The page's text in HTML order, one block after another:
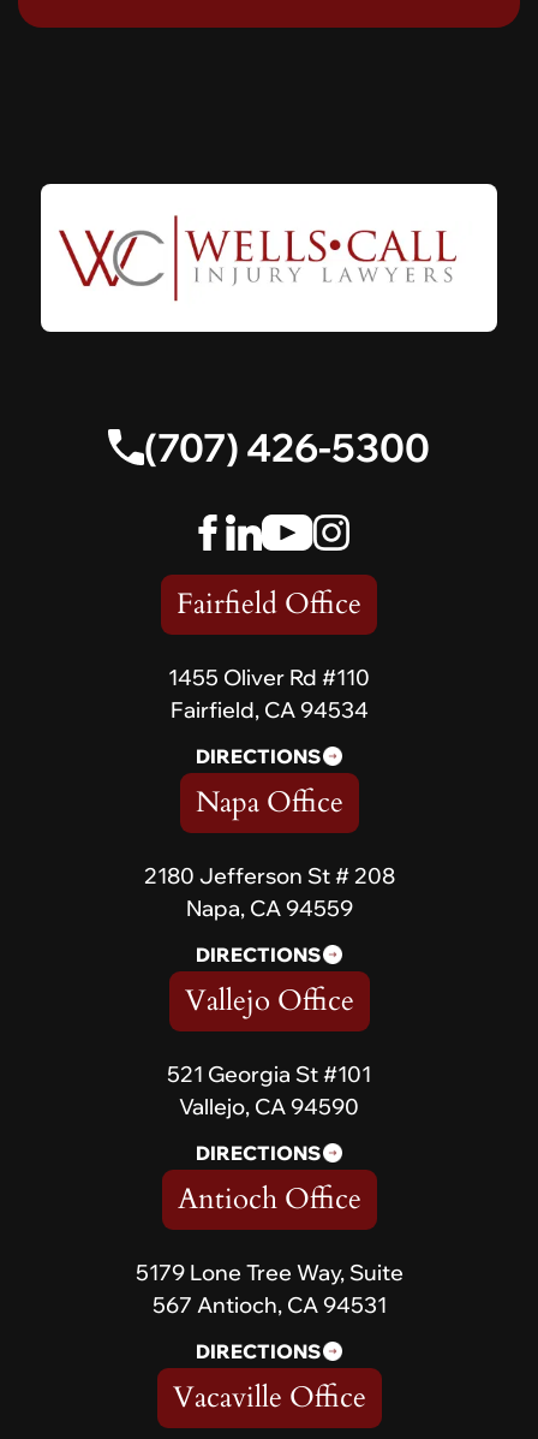
(707) 426-5300
Fairfield Office
1455 Oliver Rd #110
Fairfield, CA 94534
DIRECTIONS
Napa Office
2180 Jefferson St # 208
Napa, CA 94559
DIRECTIONS
Vallejo Office
521 Georgia St #101
Vallejo, CA 94590
DIRECTIONS
Antioch Office
5179 Lone Tree Way, Suite
567 Antioch, CA 94531
DIRECTIONS
Vacaville Office